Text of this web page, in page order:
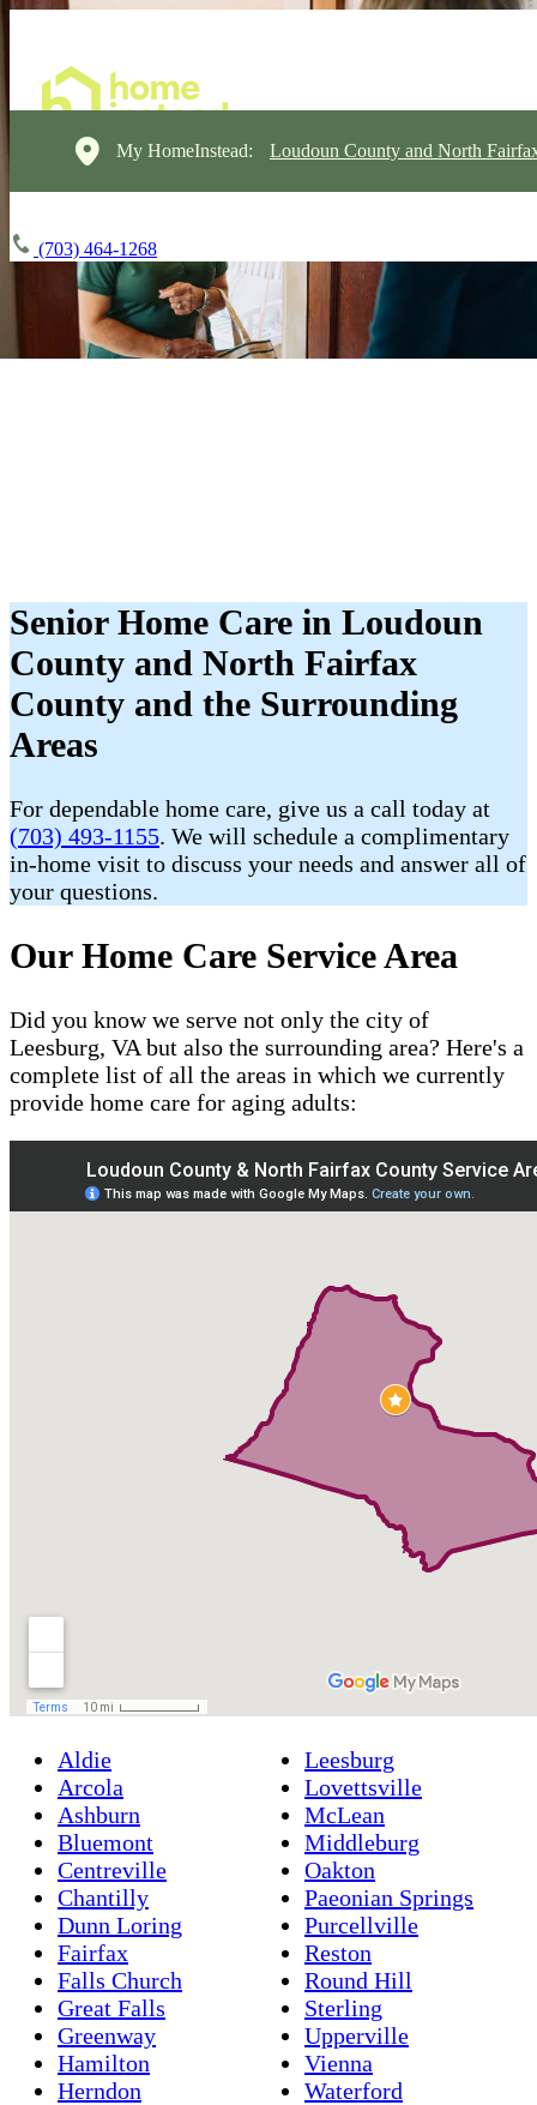
My HomeInstead: Loudoun County and North
(703) 464-1268
Senior Home Care in Loudoun
County and North Fairfax
County and the Surrounding
Areas
For dependable home care, give us a call today at
(703) 493-1155. We will schedule a complimentary
in-home visit to discuss your needs and answer all of
your questions.
Our Home Care Service Area
Did you know we serve not only the city of
Leesburg, VA but also the surrounding area? Here's a
complete list of all the areas in which we currently
provide home care for aging adults:
Aldie
Arcola
Ashburn
Bluemont
Centreville
Chantilly
Dunn Loring
Fairfax
Falls Church
Great Falls
Greenway
Hamilton
Herndon
Leesburg
Lovettsville
McLean
Middleburg
Oakton
Paeonian Springs
Purcellville
Reston
Round Hill
Sterling
Upperville
Vienna
Waterford